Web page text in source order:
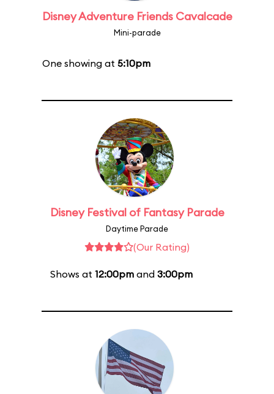
Disney Adventure Friends Cavalcade
Mini-parade
One showing at 5:10pm
Disney Festival of Fantasy Parade
Daytime Parade
(Our Rating)
Shows at 12:00pmand 3:00pm